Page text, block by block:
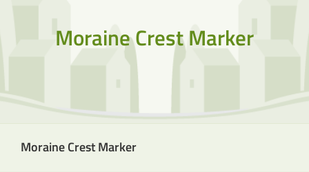
Moraine Crest Marker
Moraine Crest Marker